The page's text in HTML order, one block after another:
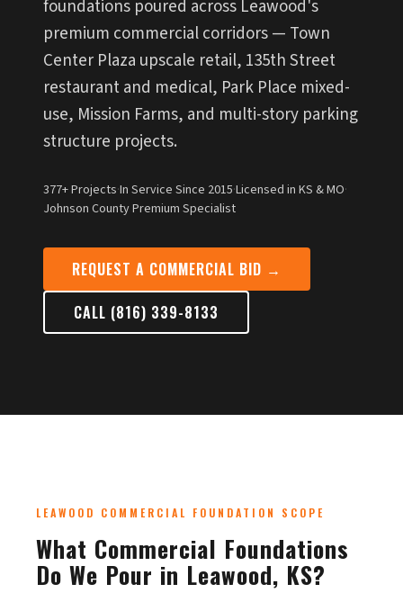
foundations poured across Leawood's
premium commercial corridors — Town
Center Plaza upscale retail, 135th Street
restaurant and medical, Park Place mixed-
use, Mission Farms, and multi-story parking
structure projects.
377+ Projects·In Service Since 2015·Licensed in KS & MO·
Johnson County Premium Specialist
REQUEST A COMMERCIAL BID →
CALL (816) 339-8133
LEAWOOD COMMERCIAL FOUNDATION SCOPE
What Commercial Foundations
Do We Pour in Leawood, KS?